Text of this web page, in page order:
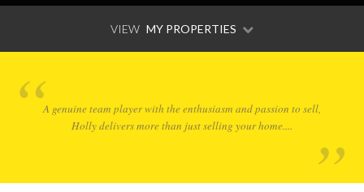
VIEW MY PROPERTIES
A genuine team player with the enthusiasm and passion to sell,
Holly delivers more than just selling your home....